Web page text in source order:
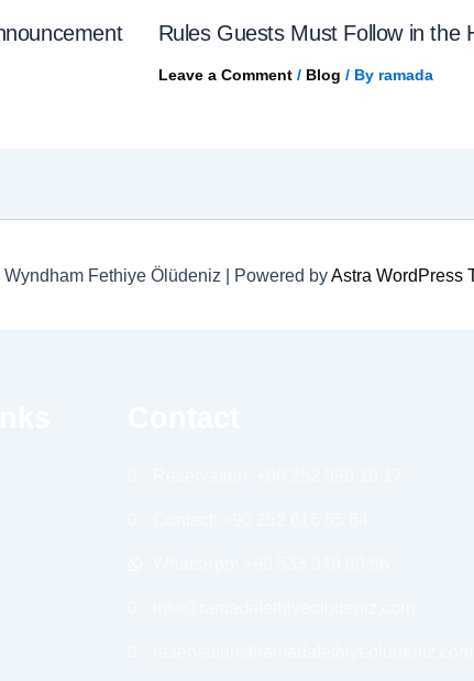
Rules Guests Must Follow in the
Leave a Comment / Blog / By ramada
Fethiye Ölüdeniz | Powered byAstra WordPress